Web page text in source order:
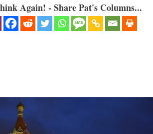
Again! - Share Pat's Columns...